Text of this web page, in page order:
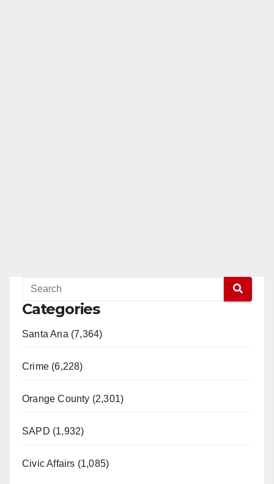
Categories
Santa Ana (7,364)
Crime (6,228)
Orange County (2,301)
SAPD (1,932)
Civic Affairs (1,085)